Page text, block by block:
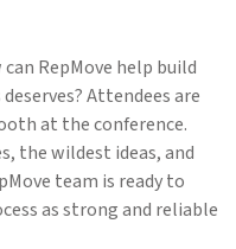
RepMove help build
Attendees are
at the conference.
the wildest ideas, and
team is ready to
as strong and reliable